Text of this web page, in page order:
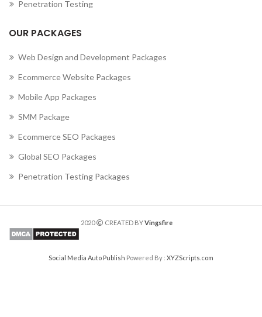
Penetration Testing
OUR PACKAGES
Web Design and Development Packages
Ecommerce Website Packages
Mobile App Packages
SMM Package
Ecommerce SEO Packages
Global SEO Packages
Penetration Testing Packages
2020 CREATED BYVingsfire
Social Media Auto Publish Powered By : XYZScripts.com